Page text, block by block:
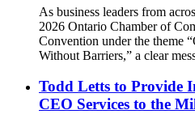
As business leaders from
2026 Ontario Chamber of
Convention under the theme
Without Barriers,” a clear
Todd Letts to Provide
CEO Services to the